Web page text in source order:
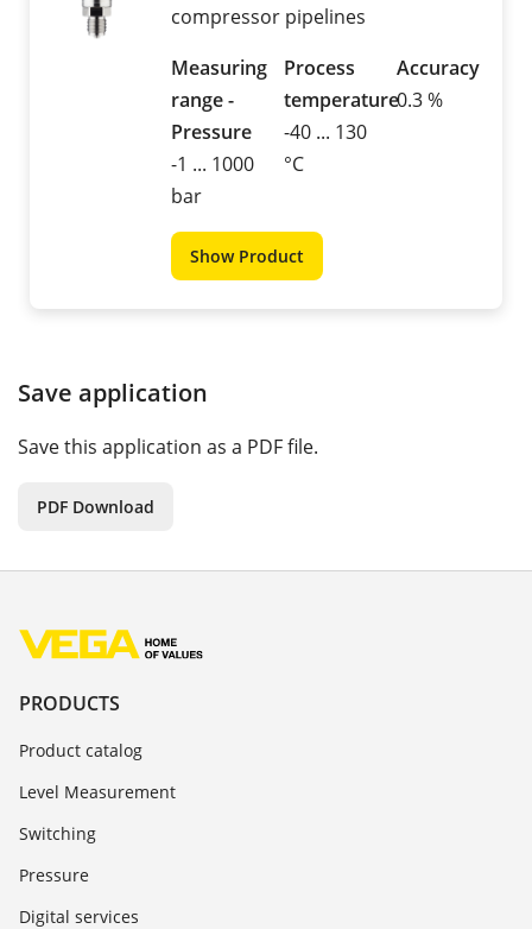
compressor pipelines
Measuring
range -
Pressure
-1 ... 1000
bar
Process
temperature
-40 ... 130
°C
Accuracy
0.3 %
Show Product
Save application
Save this application as a PDF file.
PDF Download
PRODUCTS
Product catalog
Level Measurement
Switching
Pressure
Digital services